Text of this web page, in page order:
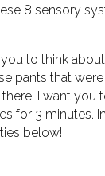
8 sensory
to think
pants that
I want you
for 3 minutes.
below!